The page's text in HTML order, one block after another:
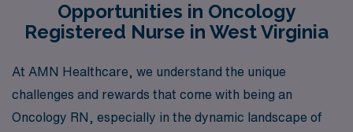
Opportunities in Oncology
Registered Nurse in West Virginia
At AMN Healthcare, we understand the unique
challenges and rewards that come with being an
Oncology RN, especially in the dynamic landscape of